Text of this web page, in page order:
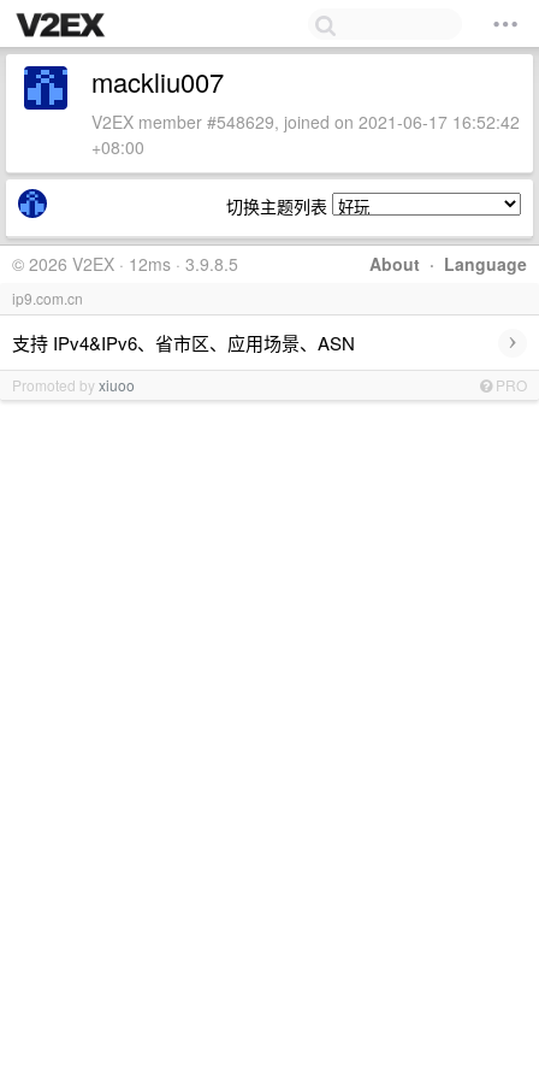
mackliu007
V2EX member #548629, joined on 2021-06-17 16:52:42
+08:00
切换主题列表
About · Language
© 2026 V2EX · 12ms · 3.9.8.5
ip9.com.cn
支持 IPv4&IPv6、省市区、应用场景、ASN ›
Promoted byxiuoo PRO